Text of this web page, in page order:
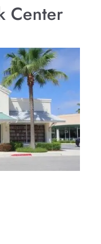
Center